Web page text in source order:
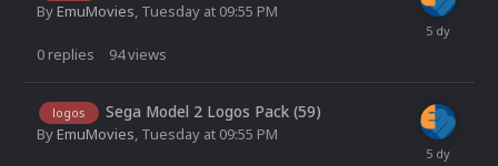
ByEmuMovies, Tuesday at 09:55 PM
0 replies 94views
logos Sega Model 2 Logos Pack (59)
ByEmuMovies, Tuesday at 09:55 PM